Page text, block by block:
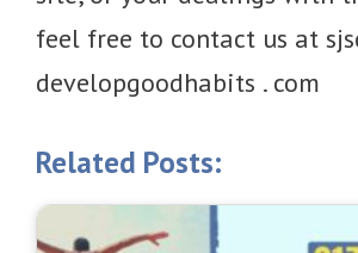
feel free to contact us at
developgoodhabits . com
Related Posts: